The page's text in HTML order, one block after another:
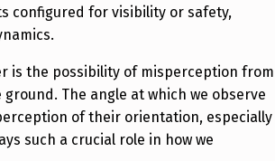
configured for visibility or safety,
is the possibility of misperception from
The angle at which we observe
of their orientation, especially
such a crucial role in how we